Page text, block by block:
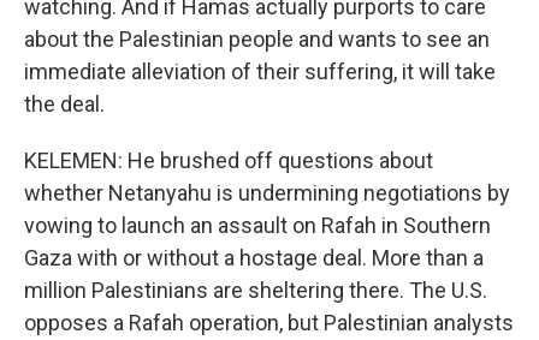
watching. And if Hamas actually purports to care
about the Palestinian people and wants to see an
immediate alleviation of their suffering, it will take
the deal.
KELEMEN: He brushed off questions about
whether Netanyahu is undermining negotiations by
vowing to launch an assault on Rafah in Southern
Gaza with or without a hostage deal. More than a
million Palestinians are sheltering there. The U.S.
opposes a Rafah operation, but Palestinian analysts